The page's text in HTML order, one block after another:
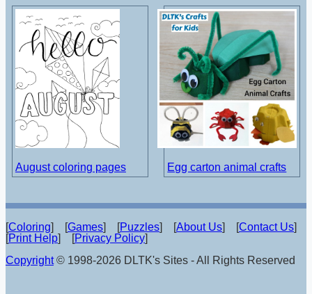
August coloring pages Egg carton animal crafts
[Coloring] [Games] [Puzzles] [About Us] [Contact Us]
[Print Help] [Privacy Policy]
Copyright© 1998-2026 DLTK's Sites - All Rights Reserved